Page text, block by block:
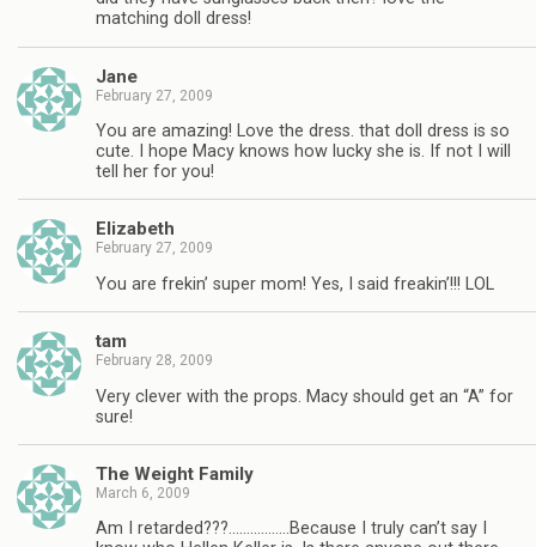
matching doll dress!
Jane
February 27, 2009
You are amazing! Love the dress. that doll dress is so
cute. I hope Macy knows how lucky she is. If not I will
tell her for you!
Elizabeth
February 27, 2009
You are frekin’ super mom! Yes, I said freakin’!!! LOL
tam
February 28, 2009
Very clever with the props. Macy should get an “A” for
sure!
The Weight Family
March 6, 2009
Am I retarded???……………..Because I truly can’t say I